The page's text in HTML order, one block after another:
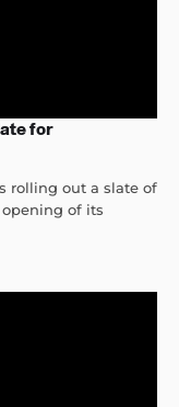
for
rolling out a slate of
of its